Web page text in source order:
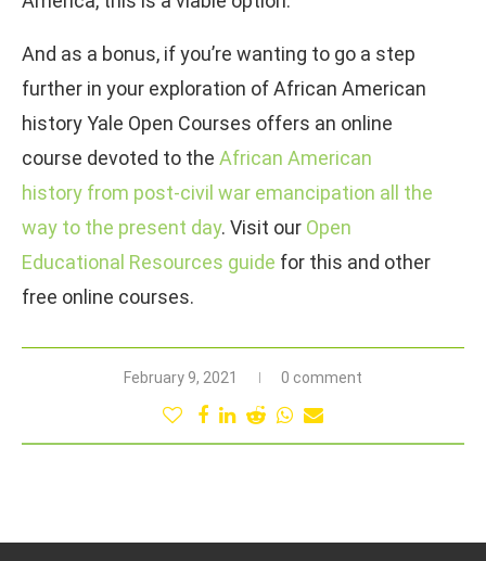
And as a bonus, if you’re wanting to go a step
further in your exploration of African American
history Yale Open Courses offers an online
course devoted to the African American
history from post-civil war emancipation all the
way to the present day. Visit our Open
Educational Resources guide for this and other
free online courses.
February 9, 2021 0 comment